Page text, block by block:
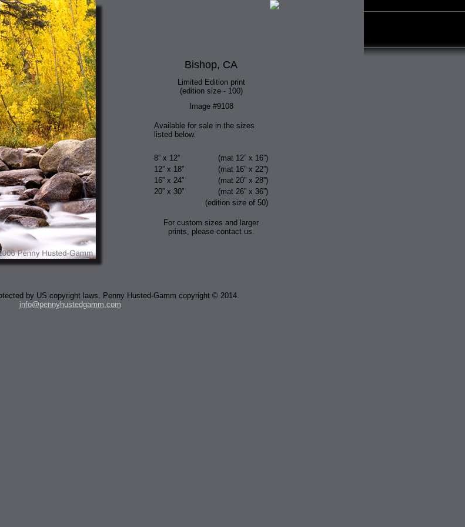
Bishop, CA
Limited Edition print
(edition size - 100)
Image #9108
Available for sale in the sizes
listed below.
8” x 12”
(mat 12” x 16”)
12” x 18”
(mat 16” x 22”)
16” x 24”
(mat 20” x 28”)
20” x 30”
(mat 26” x 36”)
(edition size of 50)
For custom sizes and larger
prints, please contact us.
by US copyright laws. Penny Husted-Gamm copyright © 2014.
info@pennyhustedgamm.com